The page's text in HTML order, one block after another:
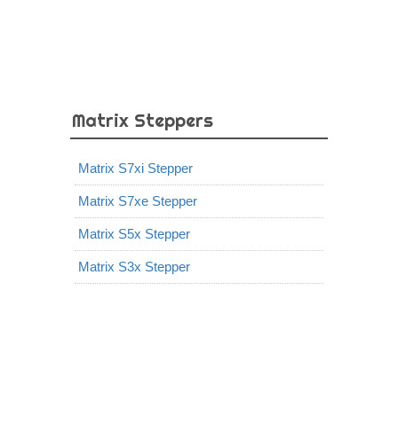
Matrix Steppers
Matrix S7xi Stepper
Matrix S7xe Stepper
Matrix S5x Stepper
Matrix S3x Stepper